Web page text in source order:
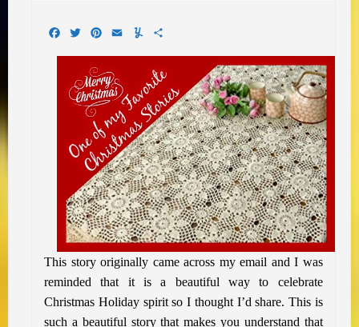
Facebook
TwitterPinterest
EmailYummly
This story originally came across my email and I was
reminded that it is a beautiful way to celebrate
Christmas Holiday spirit so I thought I’d share. This is
such a beautiful story that makes you understand that